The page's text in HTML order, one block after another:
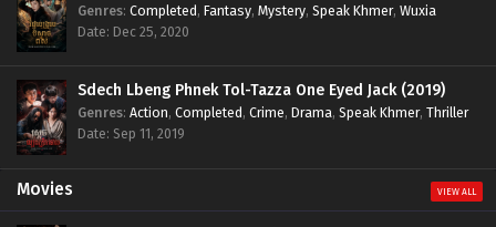
Genres: Completed, Fantasy, Mystery, Speak Khmer, Wuxia
Date: Dec 25, 2020
Sdech Lbeng Phnek Tol-Tazza One Eyed Jack (2019)
Genres: Action, Completed, Crime, Drama, Speak Khmer, Thriller
Date: Sep 11, 2019
Movies VIEW ALL